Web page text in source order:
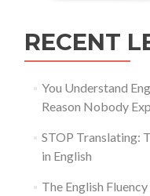
RECENT
You Understand
Reason Nobody
STOP Translating:
in English
The English